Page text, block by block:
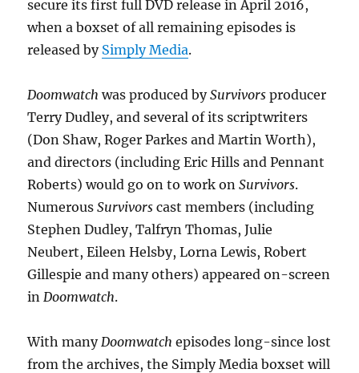
secure its first full DVD release in April 2016,
when a boxset of all remaining episodes is
released by Simply Media.
Doomwatch was produced bySurvivors producer
Terry Dudley, and several of its scriptwriters
(Don Shaw, Roger Parkes and Martin Worth),
and directors (including Eric Hills and Pennant
Roberts) would go on to work onSurvivors.
NumerousSurvivors cast members (including
Stephen Dudley, Talfryn Thomas, Julie
Neubert, Eileen Helsby, Lorna Lewis, Robert
Gillespie and many others) appeared on-screen
inDoomwatch.
With manyDoomwatch episodes long-since lost
from the archives, the Simply Media boxset will